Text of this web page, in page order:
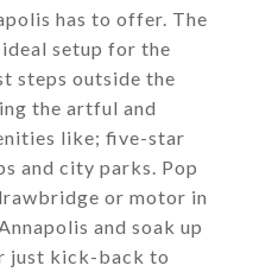
has to offer. The
setup for the
steps outside the
the artful and
like; five-star
and city parks. Pop
or motor in
and soak up
just kick-back to